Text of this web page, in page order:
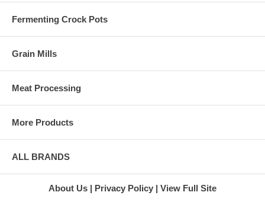
Fermenting Crock Pots
Grain Mills
Meat Processing
More Products
ALL BRANDS
About Us Privacy Policy View Full Site